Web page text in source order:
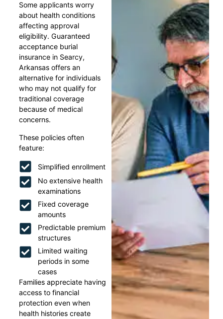
Some applicants worry
about health conditions
affecting approval
eligibility. Guaranteed
acceptance burial
insurance in Searcy,
Arkansas offers an
alternative for individuals
who may not qualify for
traditional coverage
because of medical
concerns.
These policies often
feature:
Simplified enrollment
No extensive health
examinations
Fixed coverage
amounts
Predictable premium
structures
Limited waiting
periods in some
cases
Families appreciate having
access to financial
protection even when
health histories create